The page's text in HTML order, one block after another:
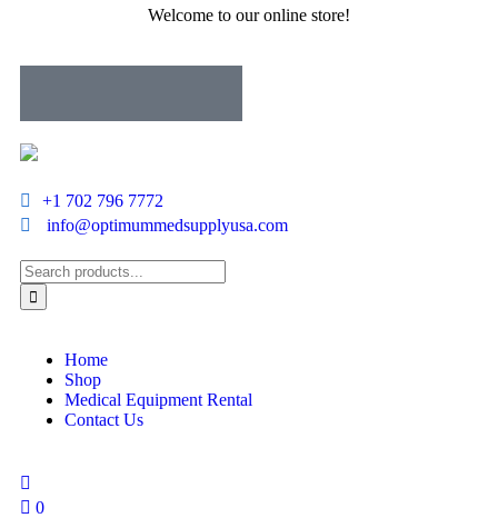
Welcome to our online store!
+1 702 796 7772
info@optimummedsupplyusa.com
Home
Shop
Medical Equipment Rental
Contact Us
0